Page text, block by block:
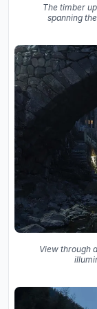
The timber
spanning
View through